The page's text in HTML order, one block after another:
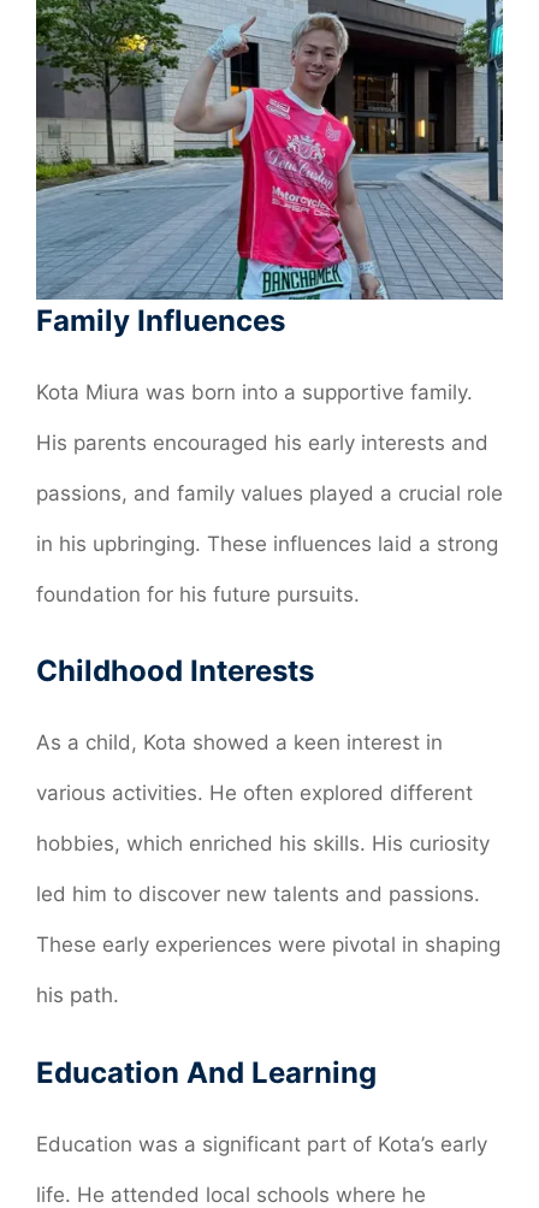
Family Influences
Kota Miura was born into a supportive family.
His parents encouraged his early interests and
passions, and family values played a crucial role
in his upbringing. These influences laid a strong
foundation for his future pursuits.
Childhood Interests
As a child, Kota showed a keen interest in
various activities. He often explored different
hobbies, which enriched his skills. His curiosity
led him to discover new talents and passions.
These early experiences were pivotal in shaping
his path.
Education And Learning
Education was a significant part of Kota’s early
life. He attended local schools where he